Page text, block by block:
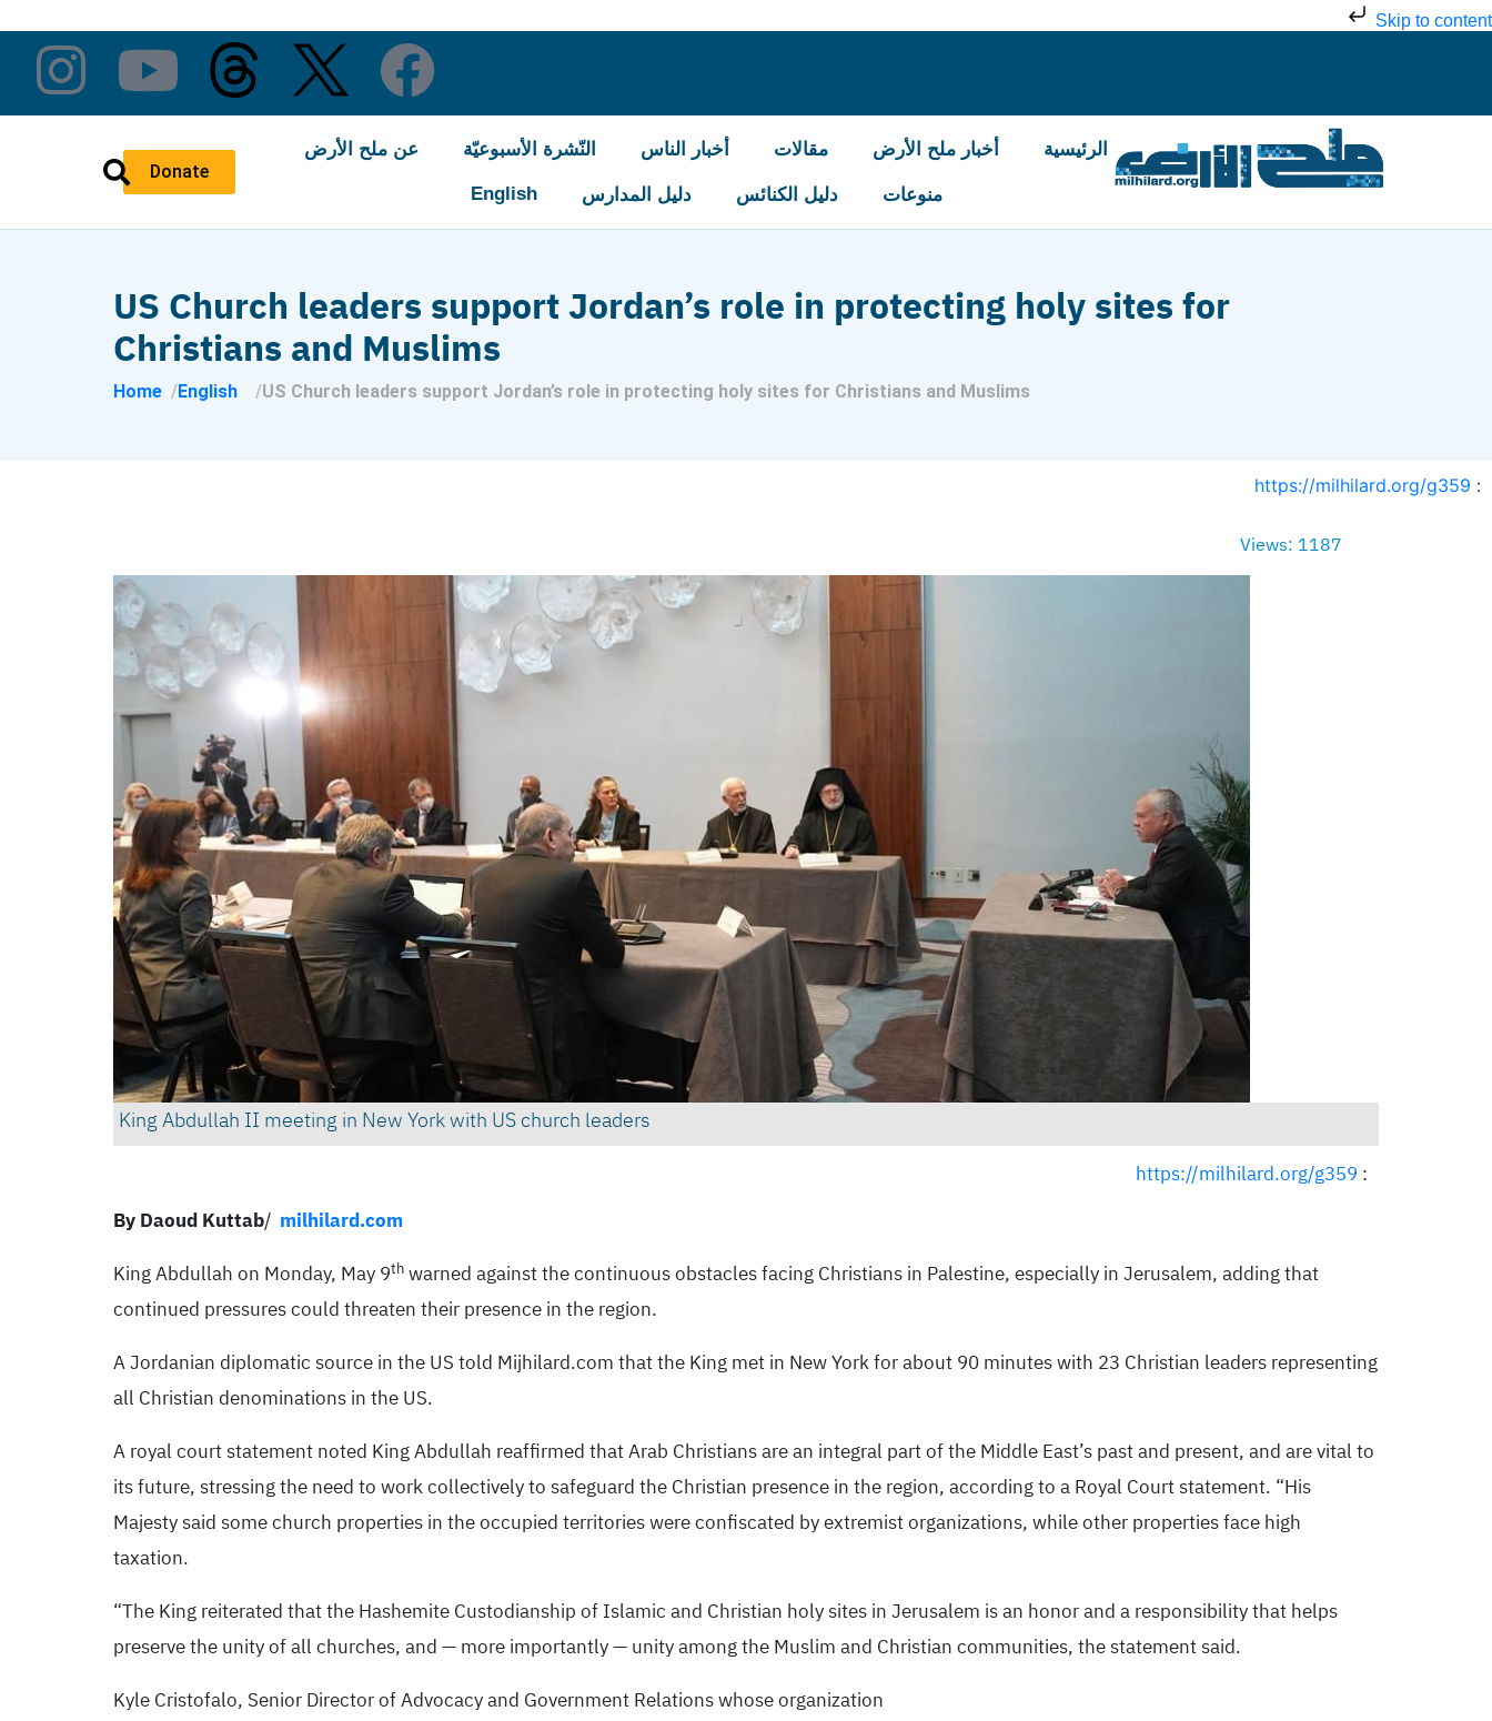
Skip to content
Donate
الرئيسية أخبار ملح الأرض مقالات أخبار الناس النّشرة الأسبوعيّة عن ملح الأرض
منوعات دليل الكنائس دليل المدارس English
US Church leaders support Jordan’s role in protecting holy sites for
Christians and Muslims
Home English US Church leaders support Jordan’s role in protecting holy sites for Christians and Muslims
:
https://milhilard.org/g359
Views: 1187
King Abdullah II meeting in New York with US church leaders
:
https://milhilard.org/g359
By Daoud Kuttab/ milhilard.com
King Abdullah on Monday, May 9th warned against the continuous obstacles facing Christians in Palestine, especially in Jerusalem, adding that
continued pressures could threaten their presence in the region.
A Jordanian diplomatic source in the US told Mijhilard.com that the King met in New York for about 90 minutes with 23 Christian leaders representing
all Christian denominations in the US.
A royal court statement noted King Abdullah reaffirmed that Arab Christians are an integral part of the Middle East’s past and present, and are vital to
its future, stressing the need to work collectively to safeguard the Christian presence in the region, according to a Royal Court statement. “His
Majesty said some church properties in the occupied territories were confiscated by extremist organizations, while other properties face high
taxation.
“The King reiterated that the Hashemite Custodianship of Islamic and Christian holy sites in Jerusalem is an honor and a responsibility that helps
preserve the unity of all churches, and — more importantly — unity among the Muslim and Christian communities, the statement said.
Kyle Cristofalo, Senior Director of Advocacy and Government Relations whose organization